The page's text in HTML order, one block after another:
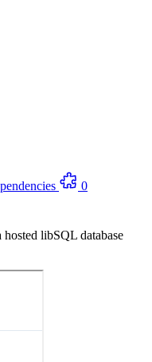
0
libSQL database